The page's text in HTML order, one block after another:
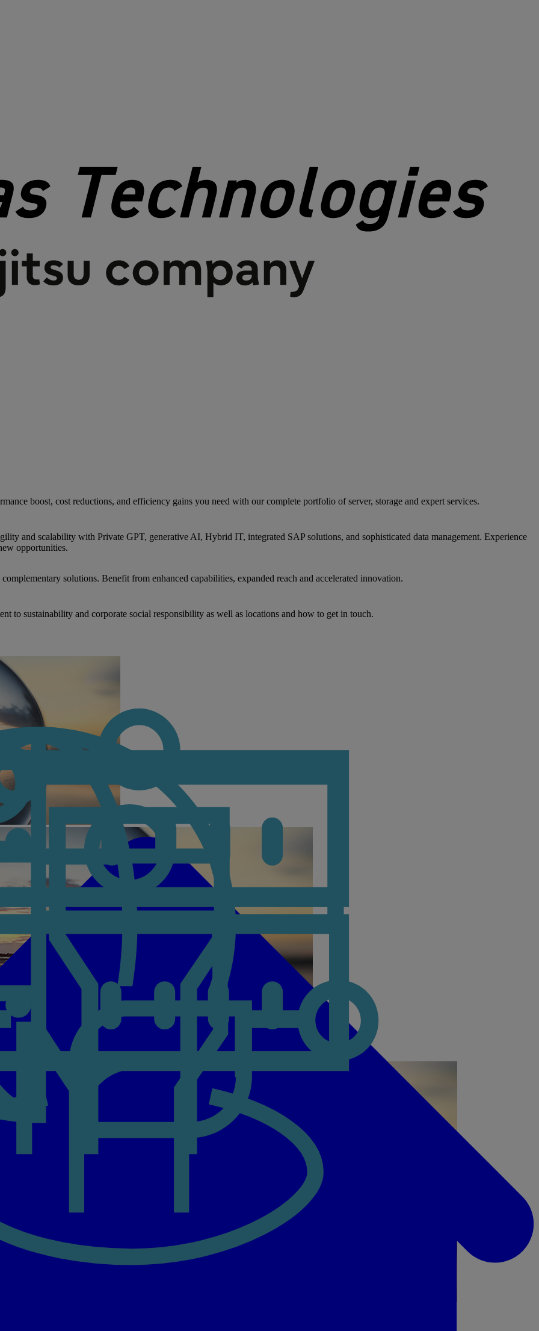
boost, cost reductions, and efficiency gains you need with our complete portfolio of server, storage and expert services.
and scalability with Private GPT, generative AI, Hybrid IT, integrated SAP solutions, and sophisticated data management. Experience
opportunities.
solutions. Benefit from enhanced capabilities, expanded reach and accelerated innovation.
to sustainability and corporate social responsibility as well as locations and how to get in touch.